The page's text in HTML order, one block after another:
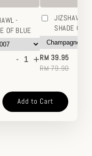
-
OF BLUE
- +
JIZSHAWL -
SHADE OF
RM 39.95
RM 79.90
Add to Cart